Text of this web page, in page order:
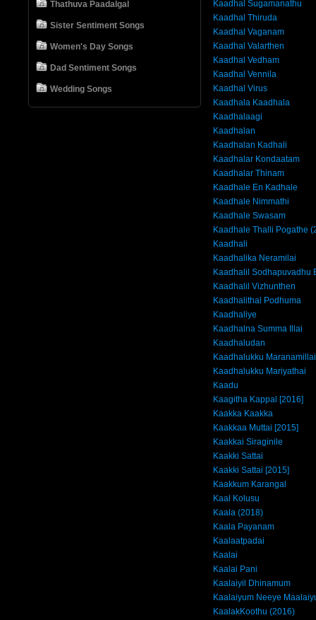
Thathuva Paadalgal
Sister Sentiment Songs
Women's Day Songs
Dad Sentiment Songs
Wedding Songs
Kaadhal Sugamanathu
Kaadhal Thiruda
Kaadhal Vaganam
Kaadhal Valarthen
Kaadhal Vedham
Kaadhal Vennila
Kaadhal Virus
Kaadhala Kaadhala
Kaadhalaagi
Kaadhalan
Kaadhalan Kadhali
Kaadhalar Kondaatam
Kaadhalar Thinam
Kaadhale En Kadhale
Kaadhale Nimmathi
Kaadhale Swasam
Kaadhale Thalli Pogathe
Kaadhali
Kaadhalika Neramilai
Kaadhalil Sodhapuvadhu
Kaadhalil Vizhunthen
Kaadhalithal Podhuma
Kaadhaliye
Kaadhalna Summa Illai
Kaadhaludan
Kaadhalukku Maranamillai
Kaadhalukku Mariyathai
Kaadu
Kaagitha Kappal [2016]
Kaakka Kaakka
Kaakkaa Muttai [2015]
Kaakkai Siraginile
Kaakki Sattai
Kaakki Sattai [2015]
Kaakkum Karangal
Kaal Kolusu
Kaala (2018)
Kaala Payanam
Kaalaatpadai
Kaalai
Kaalai Pani
Kaalaiyil Dhinamum
Kaalaiyum Neeye
KaalakKoothu (2016)